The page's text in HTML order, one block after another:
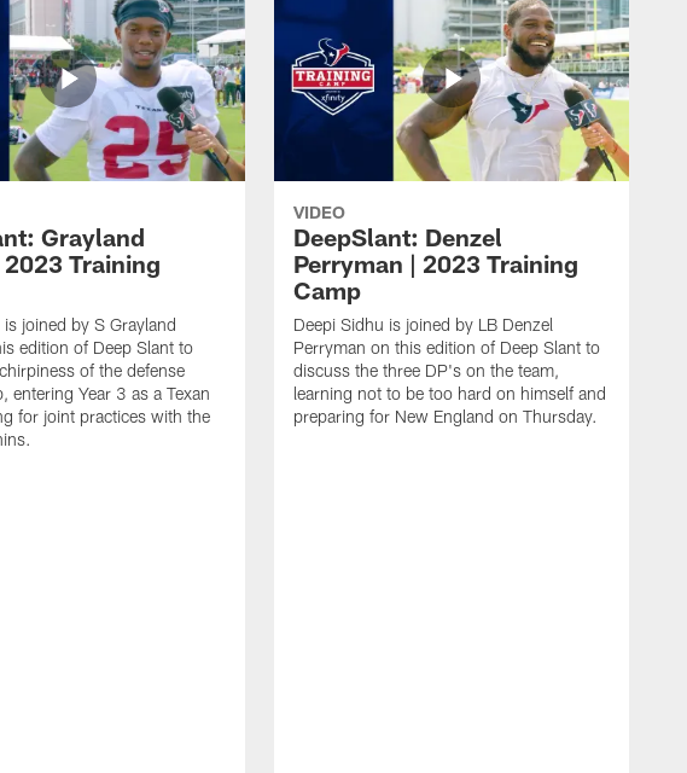
Grayland
Training
joined by S Grayland
edition of Deep Slant to
of the defense
entering Year 3 as a Texan
for joint practices with the
VIDEO
DeepSlant: Denzel
Perryman | 2023 Training
Camp
Deepi Sidhu is joined by LB Denzel
Perryman on this edition of Deep Slant to
discuss the three DP's on the team,
learning not to be too hard on himself and
preparing for New England on Thursday.